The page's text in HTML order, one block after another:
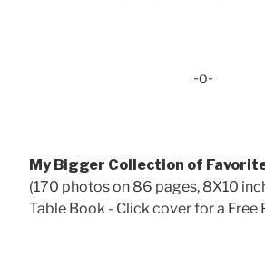
-o-
My Bigger Collection of
(170 photos on 86 pages, 8X10
Table Book - Click cover for a Free